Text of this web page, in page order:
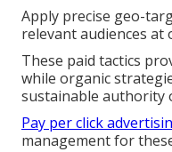
Apply precise geo-
relevant audiences at
These paid tactics
while organic
sustainable authority
Pay per click
management for